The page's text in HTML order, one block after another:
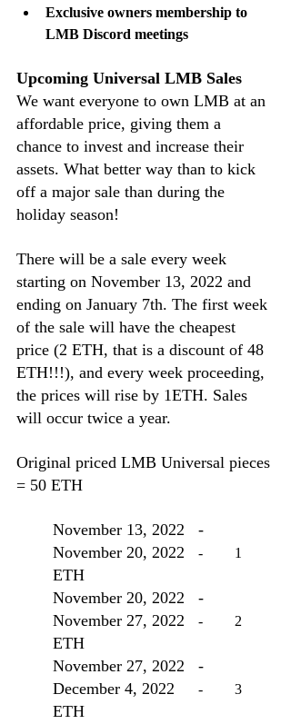
Exclusive owners membership to
LMB Discord meetings
Upcoming Universal LMB Sales
We want everyone to own LMB at an
affordable price, giving them a
chance to invest and increase their
assets. What better way than to kick
off a major sale than during the
holiday season!
There will be a sale every week
starting on November 13, 2022 and
ending on January 7th. The first week
of the sale will have the cheapest
price (2 ETH, that is a discount of 48
ETH!!!), and every week proceeding,
the prices will rise by 1ETH. Sales
will occur twice a year.
Original priced LMB Universal pieces
= 50 ETH
November 13, 2022
-
November 20, 2022
	-	1
ETH
November 20, 2022
-
November 27, 2022
	-	2
ETH
November 27, 2022
-
December 4, 2022
	-	3
ETH